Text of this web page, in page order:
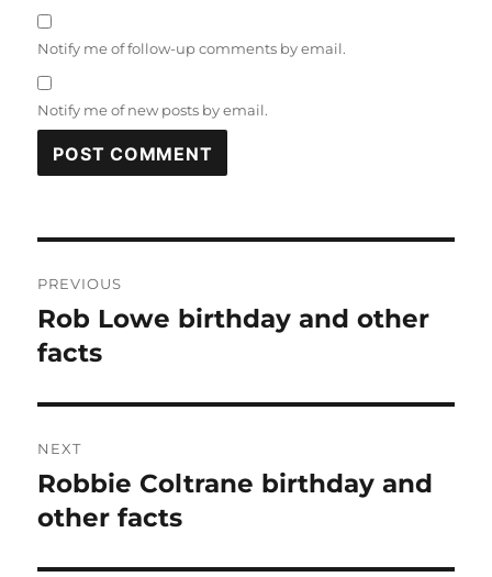
Notify me of follow-up comments by email.
Notify me of new posts by email.
navigation
PREVIOUS
Previous
post:
Rob Lowe birthday and other
facts
NEXT
Next
post:
Robbie Coltrane birthday and
other facts